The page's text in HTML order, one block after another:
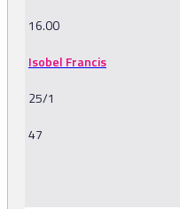
16.00
Isobel Francis
25/1
47